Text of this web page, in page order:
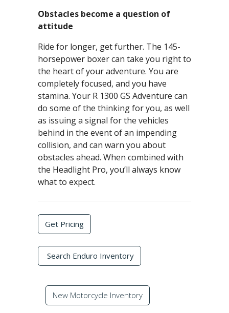
Obstacles become a question of
attitude
Ride for longer, get further. The 145-
horsepower boxer can take you right to
the heart of your adventure. You are
completely focused, and you have
stamina. Your R 1300 GS Adventure can
do some of the thinking for you, as well
as issuing a signal for the vehicles
behind in the event of an impending
collision, and can warn you about
obstacles ahead. When combined with
the Headlight Pro, you’ll always know
what to expect.
Get Pricing
Search Enduro Inventory
New Motorcycle Inventory